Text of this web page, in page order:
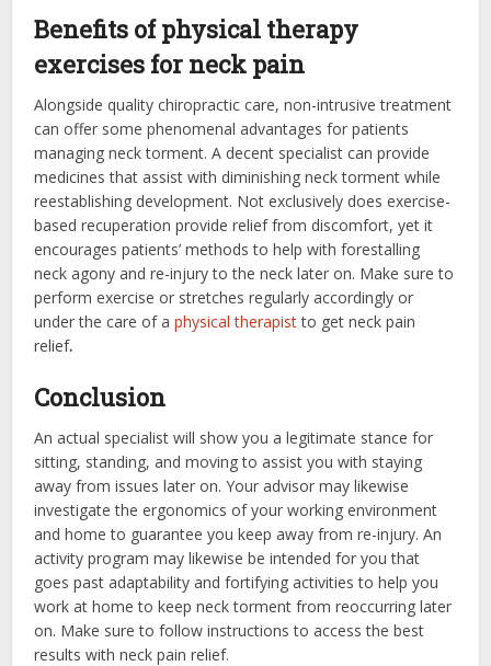
Benefits of physical therapy
exercises for neck pain
Alongside quality chiropractic care, non-intrusive treatment
can offer some phenomenal advantages for patients
managing neck torment. A decent specialist can provide
medicines that assist with diminishing neck torment while
reestablishing development. Not exclusively does exercise-
based recuperation provide relief from discomfort, yet it
encourages patients’ methods to help with forestalling
neck agony and re-injury to the neck later on. Make sure to
perform exercise or stretches regularly accordingly or
under the care of aphysical therapistto getneck pain
relief.
Conclusion
An actual specialist will show you a legitimate stance for
sitting, standing, and moving to assist you with staying
away from issues later on. Your advisor may likewise
investigate the ergonomics of your working environment
and home to guarantee you keep away from re-injury. An
activity program may likewise be intended for you that
goes past adaptability and fortifying activities to help you
work at home to keep neck torment from reoccurring later
on. Make sure to follow instructions to access the best
results withneck pain relief.